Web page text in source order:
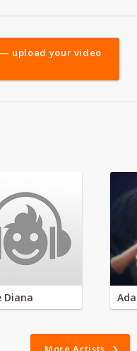
upload your video
Diana